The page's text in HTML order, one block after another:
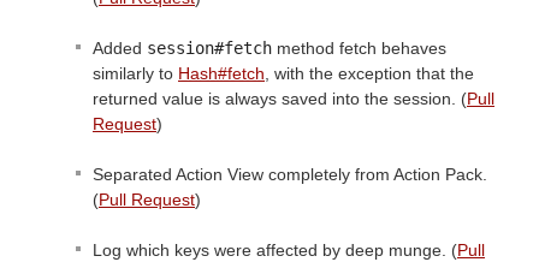
Added session#fetch method fetch behaves
similarly to Hash#fetch, with the exception that the
returned value is always saved into the session. (Pull
Request)
Separated Action View completely from Action Pack.
(Pull Request)
Log which keys were affected by deep munge. (Pull